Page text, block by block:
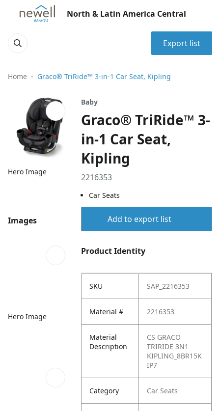
North & Latin America Central
Export list
Home Graco® TriRide™ 3-in-1 Car Seat, Kipling
Hero Image
Images
Hero Image
Baby
Graco® TriRide™ 3-
in-1 Car Seat,
Kipling
2216353
Car Seats
Add to export list
Product Identity
SKU SAP_2216353
Material # 2216353
Material
Description
CS GRACO
TRIRIDE 3N1
KIPLING_8BR15K
IP7
Category Car Seats